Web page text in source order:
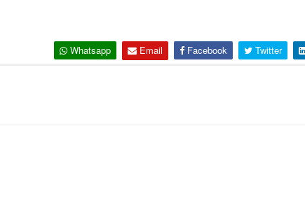
Whatsapp Email Facebook Twitter